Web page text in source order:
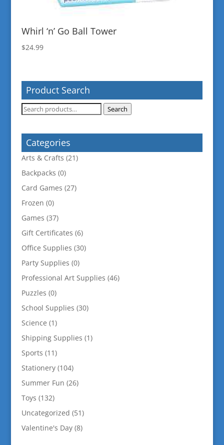
Whirl ‘n’ Go Ball Tower
$24.99
Product Search
Search
Search
Categories
Arts & Crafts (21)
Backpacks (0)
Card Games (27)
Frozen (0)
Games (37)
Gift Certificates (6)
Office Supplies (30)
Party Supplies (0)
Professional Art Supplies (46)
Puzzles (0)
School Supplies (30)
Science (1)
Shipping Supplies (1)
Sports (11)
Stationery (104)
Summer Fun (26)
Toys (132)
Uncategorized (51)
Valentine's Day (8)